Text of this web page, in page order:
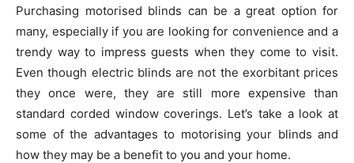
Purchasing motorised blinds can be a great option for
many, especially if you are looking for convenience and a
trendy way to impress guests when they come to visit.
Even though electric blinds are not the exorbitant prices
they once were, they are still more expensive than
standard corded window coverings. Let’s take a look at
some of the advantages to motorising your blinds and
how they may be a benefit to you and your home.